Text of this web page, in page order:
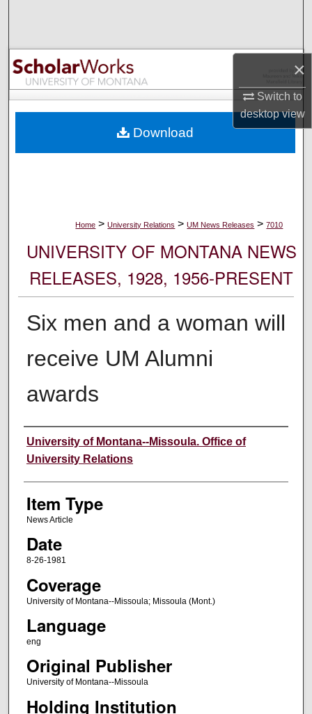
×
Switch to
desktopview
Browse Collections
My Account
Digital Commons Network™
Home > University Relations > UM News Releases > 7010
UNIVERSITY OF MONTANA NEWS
RELEASES, 1928, 1956-PRESENT
Six men and a woman will
receive UM Alumni
awards
Author
University of Montana--Missoula. Office of
University Relations
Item Type
News Article
Date
8-26-1981
Coverage
University of Montana--Missoula; Missoula (Mont.)
Language
eng
Original Publisher
University of Montana--Missoula
Holding Institution
Download